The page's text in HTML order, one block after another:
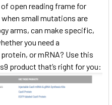
open reading frame for
small mutations are
arms, can make specific,
you need a
or mRNA? Use this
product that’s right for you: